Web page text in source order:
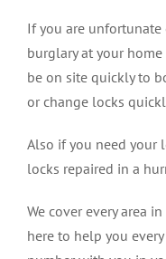
If you are
burglary at your
be on site quickly to
or change locks
Also if you need your
locks repaired in a
We cover every area
here to help you